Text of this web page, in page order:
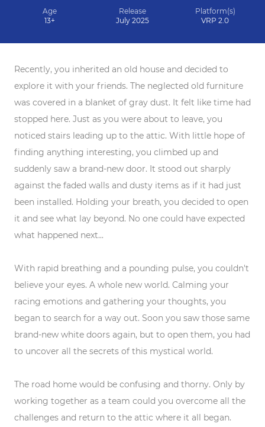
Age
13+
Release
July 2025
Platform(s)
VRP 2.0
Recently, you inherited an old house and decided to
explore it with your friends. The neglected old furniture
was covered in a blanket of gray dust. It felt like time had
stopped here. Just as you were about to leave, you
noticed stairs leading up to the attic. With little hope of
finding anything interesting, you climbed up and
suddenly saw a brand-new door. It stood out sharply
against the faded walls and dusty items as if it had just
been installed. Holding your breath, you decided to open
it and see what lay beyond. No one could have expected
what happened next...
With rapid breathing and a pounding pulse, you couldn't
believe your eyes. A whole new world. Calming your
racing emotions and gathering your thoughts, you
began to search for a way out. Soon you saw those same
brand-new white doors again, but to open them, you had
to uncover all the secrets of this mystical world.
The road home would be confusing and thorny. Only by
working together as a team could you overcome all the
challenges and return to the attic where it all began.